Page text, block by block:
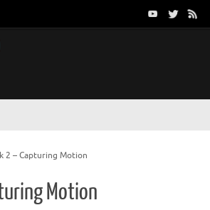
2 – Capturing Motion
Motion